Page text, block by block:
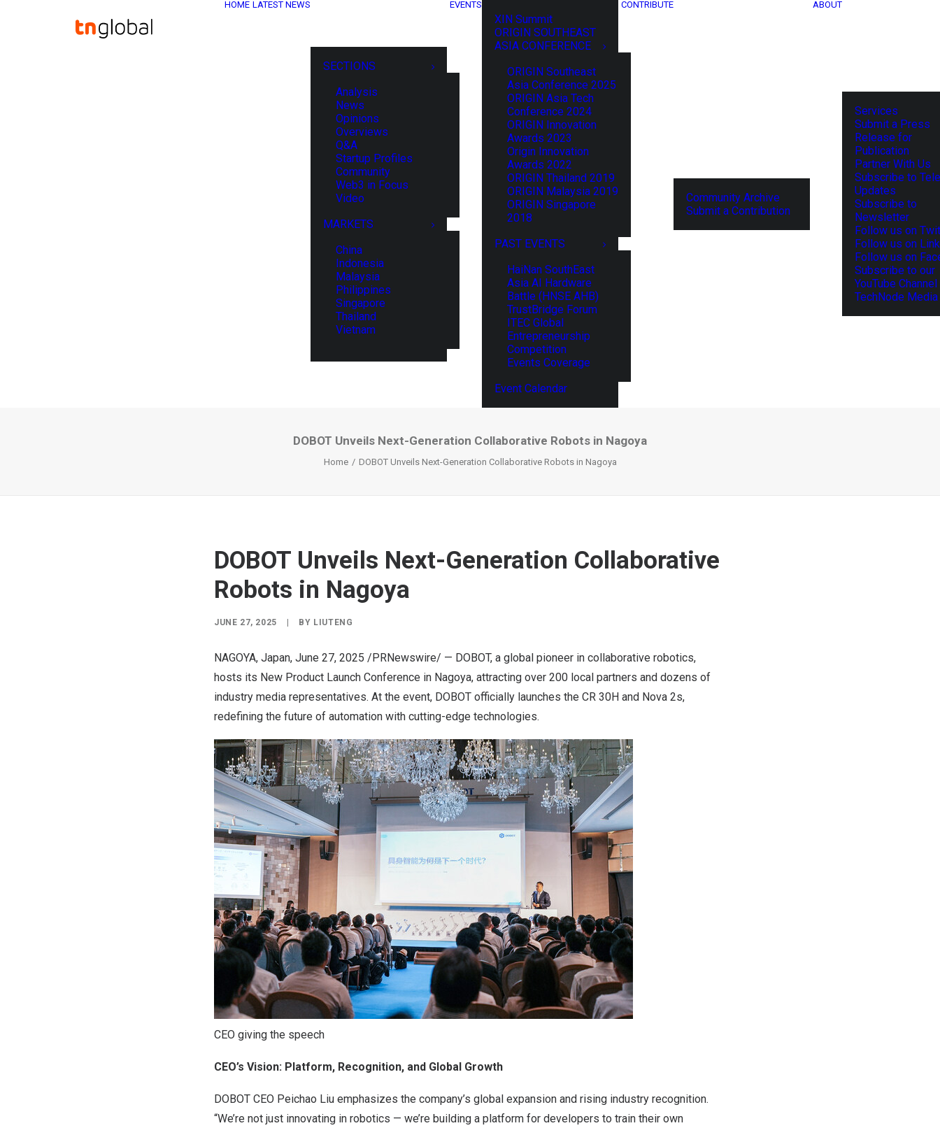
HOME LATEST NEWS
SECTIONS
Analysis
News
Opinions
Overviews
Q&A
Startup Profiles
Community
Web3 in Focus
Video
MARKETS
China
Indonesia
Malaysia
Philippines
Singapore
Thailand
Vietnam
EVENTS
XIN Summit
ORIGIN SOUTHEAST
ASIA CONFERENCE
ORIGIN Southeast
Asia Conference 2025
ORIGIN Asia Tech
Conference 2024
ORIGIN Innovation
Awards 2023
Origin Innovation
Awards 2022
ORIGIN Thailand 2019
ORIGIN Malaysia 2019
ORIGIN Singapore
2018
PAST EVENTS
HaiNan SouthEast
Asia AI Hardware
Battle (HNSE AHB)
TrustBridge Forum
ITEC Global
Entrepreneurship
Competition
Events Coverage
Event Calendar
CONTRIBUTE
Community Archive
Submit a Contribution
ABOUT
Services
Submit a Press
Release for
Publication
Partner With Us
Subscribe to
Updates
Subscribe to
Newsletter
Follow us on
Follow us on
Follow us on
Subscribe to our
YouTube Channel
TechNode
DOBOT Unveils Next-Generation Collaborative Robots in Nagoya
Home DOBOT Unveils Next-Generation Collaborative Robots in Nagoya
DOBOT Unveils Next-Generation Collaborative
Robots in Nagoya
JUNE 27, 2025 BY LIUTENG
NAGOYA, Japan, June 27, 2025 /PRNewswire/ — DOBOT, a global pioneer in collaborative robotics,
hosts its New Product Launch Conference in Nagoya, attracting over 200 local partners and dozens of
industry media representatives. At the event, DOBOT officially launches the CR 30H and Nova 2s,
redefining the future of automation with cutting-edge technologies.
CEO giving the speech
CEO’s Vision: Platform, Recognition, and Global Growth
DOBOT CEO Peichao Liu emphasizes the company’s global expansion and rising industry recognition.
“We’re not just innovating in robotics — we’re building a platform for developers to train their own